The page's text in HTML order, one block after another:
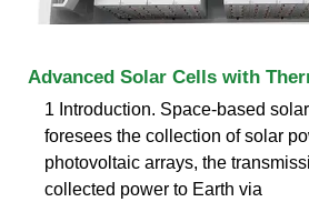
Advanced Solar Cells with
1 Introduction. Space-based
foresees the collection of solar
photovoltaic arrays, the
collected power to Earth via